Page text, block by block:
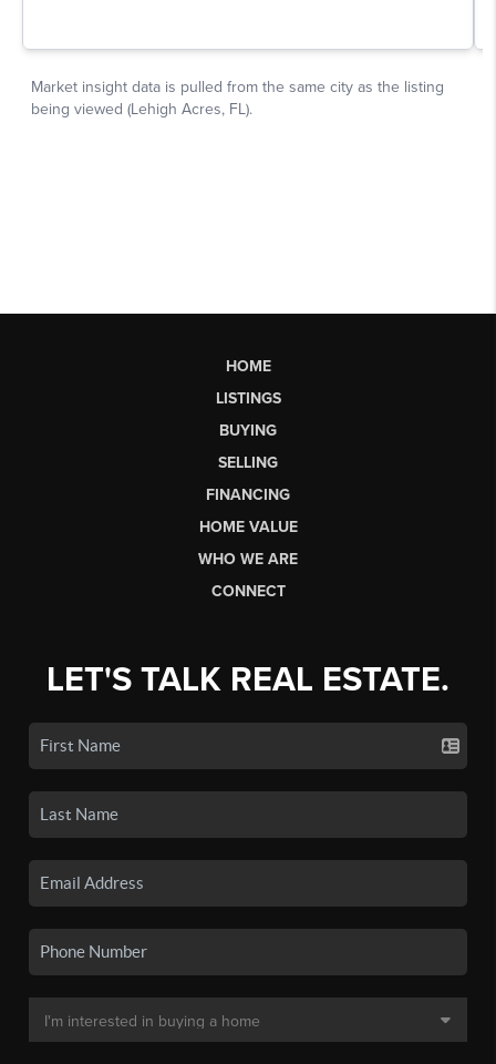
HOME
LISTINGS
BUYING
SELLING
FINANCING
HOME VALUE
WHO WE ARE
CONNECT
LET'S TALK REAL ESTATE.